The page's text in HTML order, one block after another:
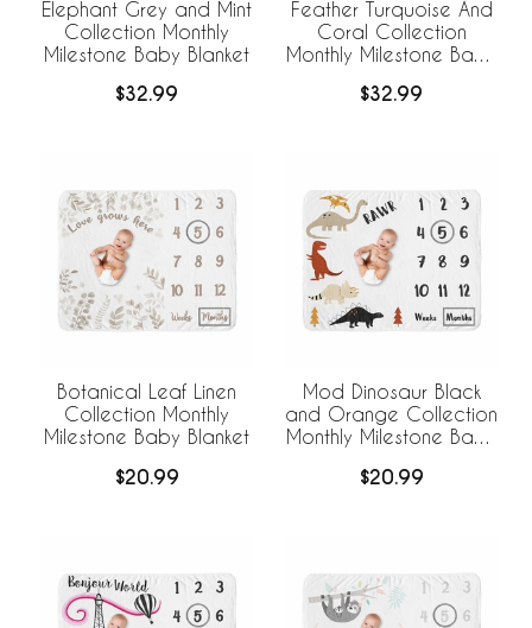
Elephant Grey and Mint
Collection Monthly
Milestone Baby Blanket
$32.99
Feather Turquoise And
Coral Collection
Monthly Milestone Baby
$32.99
Botanical Leaf Linen
Collection Monthly
Milestone Baby Blanket
$20.99
Mod Dinosaur Black
and Orange Collection
Monthly Milestone Baby
$20.99